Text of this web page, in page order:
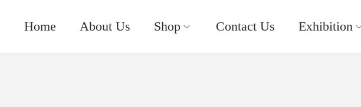
Home About Us Shop Contact Us Exhibition